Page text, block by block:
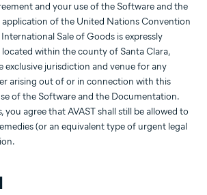
and your use of the Software and the
of the United Nations Convention
Sale of Goods is expressly
within the county of Santa Clara,
exclusive jurisdiction and venue for any
arising out of or in connection with this
of the Software and the Documentation.
agree that AVAST shall still be allowed to
(or an equivalent type of urgent legal